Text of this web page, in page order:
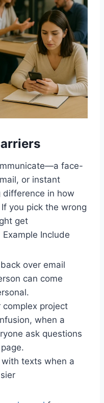
face-
or instant
in how
you pick the wrong
get
Include
over email
can come
complex project
when a
ask questions
texts when a